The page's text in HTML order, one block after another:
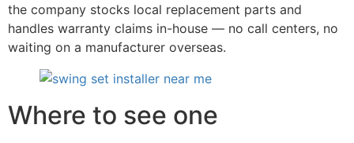
the company stocks local replacement parts and
handles warranty claims in-house — no call centers, no
waiting on a manufacturer overseas.
Where to see one